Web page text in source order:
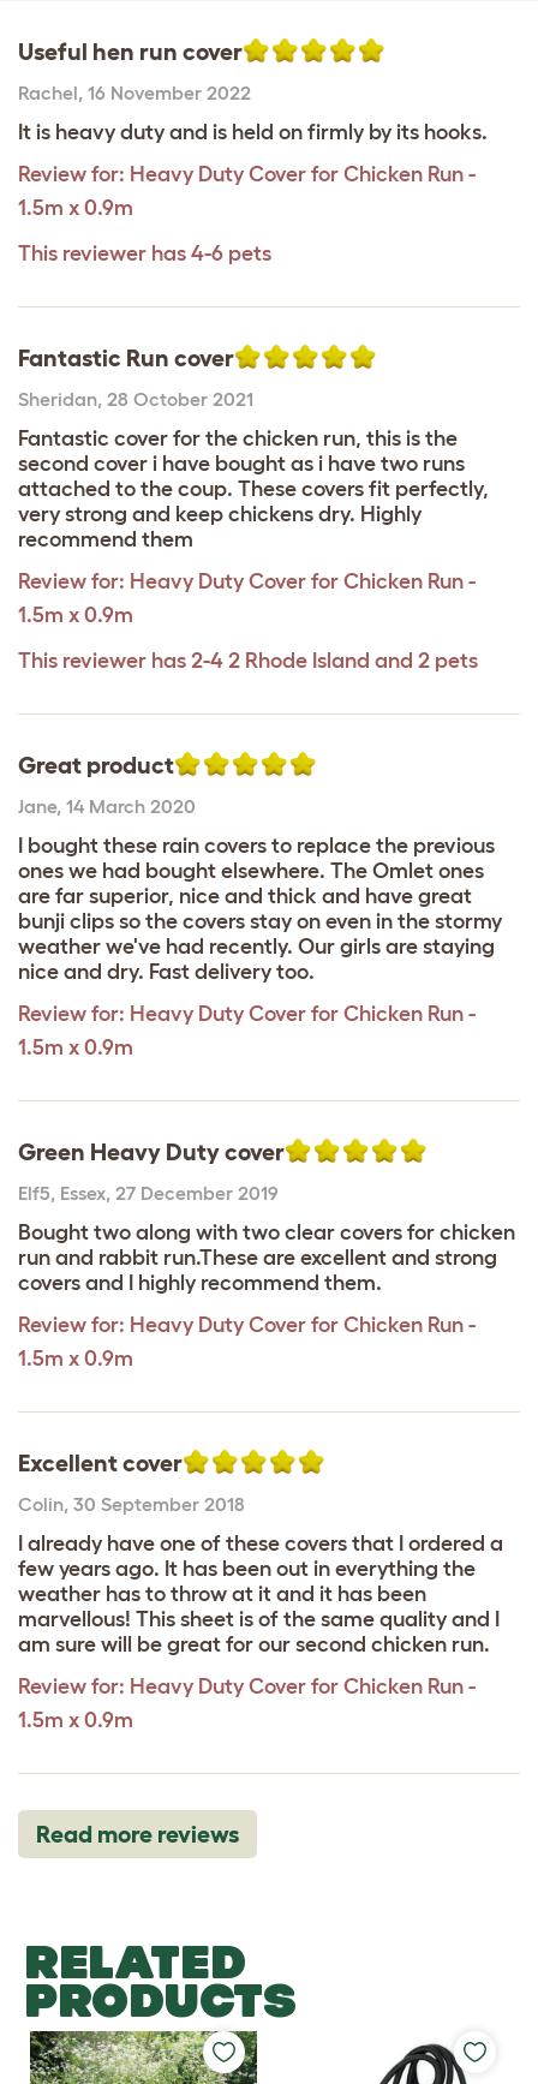
Useful hen run cover
Rachel, 16 November 2022
It is heavy duty and is held on firmly by its hooks.
Review for: Heavy Duty Cover for Chicken Run -
1.5m x 0.9m
This reviewer has 4-6 pets
Fantastic Run cover
Sheridan, 28 October 2021
Fantastic cover for the chicken run, this is the
second cover i have bought as i have two runs
attached to the coup. These covers fit perfectly,
very strong and keep chickens dry. Highly
recommend them
Review for: Heavy Duty Cover for Chicken Run -
1.5m x 0.9m
This reviewer has 2-4 2 Rhode Island and 2 pets
Great product
Jane, 14 March 2020
I bought these rain covers to replace the previous
ones we had bought elsewhere. The Omlet ones
are far superior, nice and thick and have great
bunji clips so the covers stay on even in the stormy
weather we've had recently. Our girls are staying
nice and dry. Fast delivery too.
Review for: Heavy Duty Cover for Chicken Run -
1.5m x 0.9m
Green Heavy Duty cover
Elf5, Essex, 27 December 2019
Bought two along with two clear covers for chicken
run and rabbit run.These are excellent and strong
covers and I highly recommend them.
Review for: Heavy Duty Cover for Chicken Run -
1.5m x 0.9m
Excellent cover
Colin, 30 September 2018
I already have one of these covers that I ordered a
few years ago. It has been out in everything the
weather has to throw at it and it has been
marvellous! This sheet is of the same quality and I
am sure will be great for our second chicken run.
Review for: Heavy Duty Cover for Chicken Run -
1.5m x 0.9m
Read more reviews
RELATED
PRODUCTS